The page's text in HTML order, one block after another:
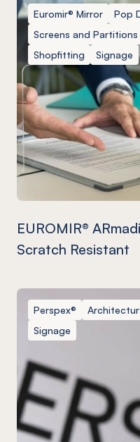
Euromir® Mirror
Pop
Screens and
Shopfitting
Signage
EUROMIR®
Scratch Resistant
Perspex®
Signage